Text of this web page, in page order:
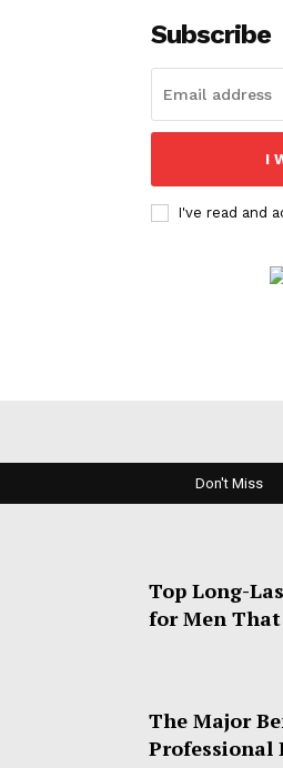
Subscribe
I
I've read and
Don't Miss
Top Long-
for Men
The Major
Professional